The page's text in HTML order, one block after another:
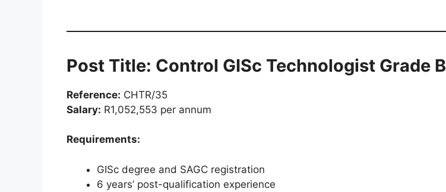
Post Title: Control GISc Technologist Grade B
Reference: CHTR/35
Salary: R1,052,553 per annum
Requirements:
GISc degree and SAGC registration
6 years’ post-qualification experience